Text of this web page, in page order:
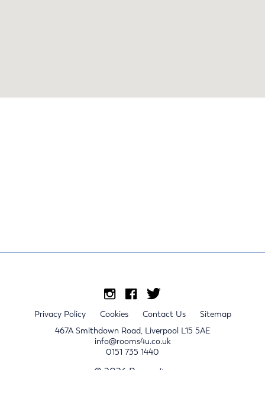
Privacy Policy Cookies Contact Us
Sitemap
467A Smithdown Road, Liverpool L15 5AE
info@rooms4u.co.uk
0151 735 1440
© 2026 Rooms4u.